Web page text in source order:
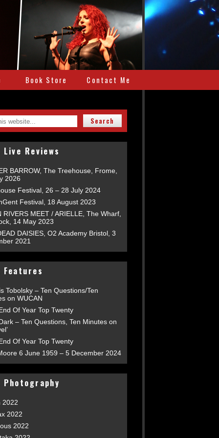
Book Store Contact Me
Reviews
BARROW, The Treehouse, Frome,
2026
Festival, 26 – 28 July 2024
Festival, 18 August 2023
RIVERS MEET / ARIELLE, The Wharf,
14 May 2023
DAISIES, O2 Academy Bristol, 3
2021
Tobolsky – Ten Questions/Ten
on WUCAN
Of Year Top Twenty
– Ten Questions, Ten Minutes on
Of Year Top Twenty
6 June 1959 – 5 December 2024
2022
2022
2022